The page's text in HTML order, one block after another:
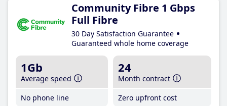
Community Fibre 1 Gbps
Full Fibre
30 Day Satisfaction Guarantee
Guaranteed whole home coverage
1Gb
Average speed
No phone line
24
Month contract
Zero upfront cost